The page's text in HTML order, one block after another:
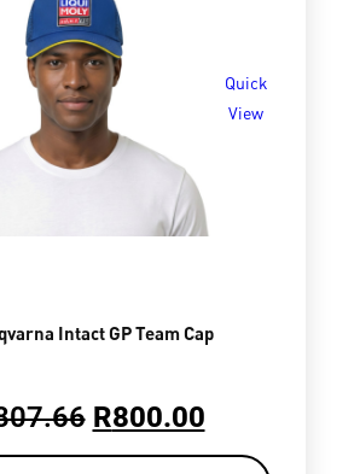
Quick
View
Intact GP Team Cap
R800.00